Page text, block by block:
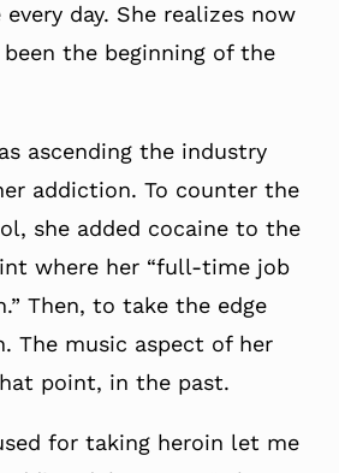
day. She realizes now
the beginning of the
ascending the industry
addiction. To counter the
she added cocaine to the
where her “full-time job
Then, to take the edge
The music aspect of her
point, in the past.
for taking heroin let me